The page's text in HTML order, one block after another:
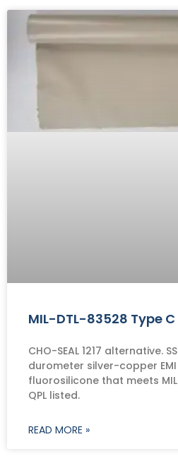
MIL-DTL-83528 Type
CHO-SEAL 1217 alternative.
durometer silver-copper
fluorosilicone that meets
QPL listed.
READ MORE »